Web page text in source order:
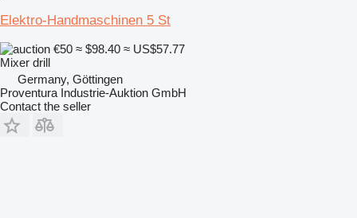
Elektro-Handmaschinen 5 St
€50 ≈ $98.40 ≈ US$57.77
Mixer drill
Germany, Göttingen
Proventura Industrie-Auktion GmbH
Contact the seller